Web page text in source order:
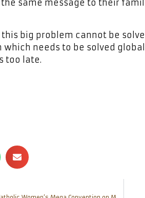
same message to their
big problem cannot be
needs to be solved
too late.